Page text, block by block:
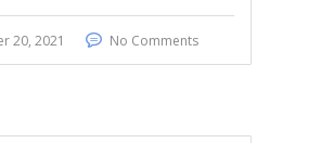
20, 2021 No Comments